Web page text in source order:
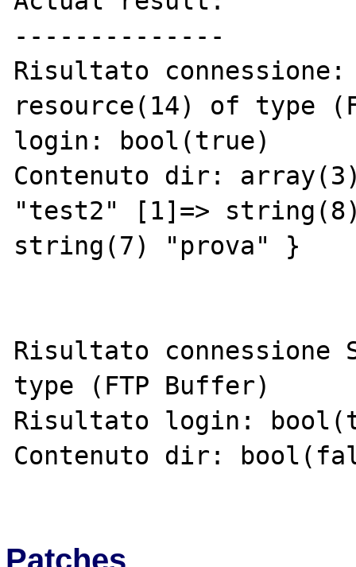
--------------
Risultato connessione:
resource(14) of type
login: bool(true)
Contenuto dir:
"test2" [1]=>
string(7) "prova" }
Risultato connessione
type (FTP Buffer)
Risultato login:
Contenuto dir:
Patches